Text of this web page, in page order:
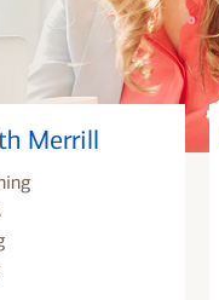
Merrill